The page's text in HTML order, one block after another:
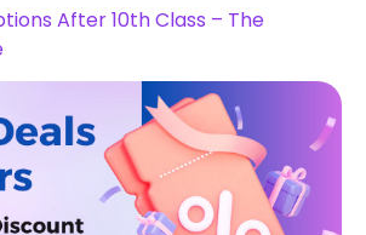
After 10th Class – The